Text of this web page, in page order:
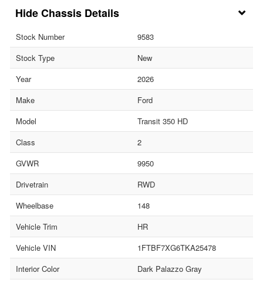
Chassis Details
Stock Number
9583
Stock Type
New
Year
2026
Make
Ford
Model
Transit 350 HD
Class
2
GVWR
9950
Drivetrain
RWD
Wheelbase
148
Vehicle Trim
HR
Vehicle VIN
1FTBF7XG6TKA25478
Interior Color
Dark Palazzo Gray